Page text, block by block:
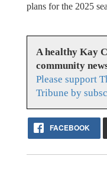
plans for the 2025
A healthy Kay
community
Please support
Tribune by
FACEBOOK